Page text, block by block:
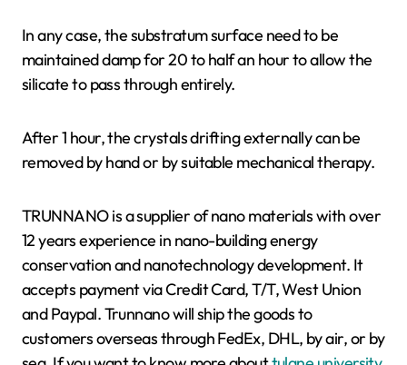
In any case, the substratum surface need to be
maintained damp for 20 to half an hour to allow the
silicate to pass through entirely.
After 1 hour, the crystals drifting externally can be
removed by hand or by suitable mechanical therapy.
TRUNNANO is a supplier of nano materials with over
12 years experience in nano-building energy
conservation and nanotechnology development. It
accepts payment via Credit Card, T/T, West Union
and Paypal. Trunnano will ship the goods to
customers overseas through FedEx, DHL, by air, or by